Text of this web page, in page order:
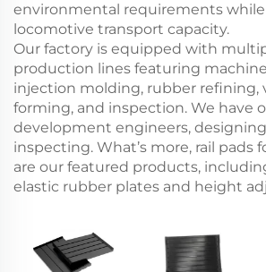
environmental requirements
locomotive transport capacity.
Our factory is equipped with
production lines featuring
injection molding, rubber refining,
forming, and inspection. We have
development engineers,
inspecting. What’s more, rail pads
are our featured products,
elastic rubber plates and height